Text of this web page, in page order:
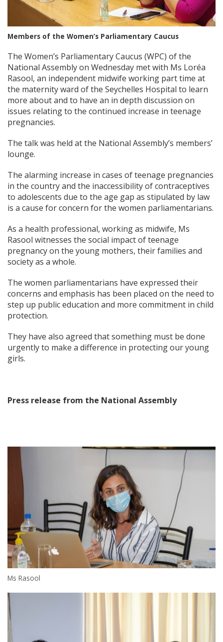
Members of the Women’s Parliamentary Caucus
The Women’s Parliamentary Caucus (WPC) of the
National Assembly on Wednesday met with Ms Loréa
Rasool, an independent midwife working part time at
the maternity ward of the Seychelles Hospital to learn
more about and to have an in depth discussion on
issues relating to the continued increase in teenage
pregnancies.
The talk was held at the National Assembly’s members’
lounge.
The alarming increase in cases of teenage pregnancies
in the country and the inaccessibility of contraceptives
to adolescents due to the age gap as stipulated by law
is a cause for concern for the women parliamentarians.
As a health professional, working as midwife, Ms
Rasool witnesses the social impact of teenage
pregnancy on the young mothers, their families and
society as a whole.
The women parliamentarians have expressed their
concerns and emphasis has been placed on the need to
step up public education and more commitment in child
protection.
They have also agreed that something must be done
urgently to make a difference in protecting our young
girls.
Press release from the National Assembly
Ms Rasool